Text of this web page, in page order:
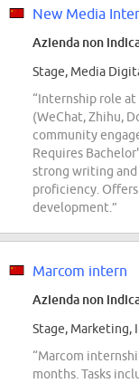
New Media
Azienda non
Stage, Media
“Internship role
(WeChat, Zhihu,
community
Requires
strong writing and
proficiency.
development.”
Marcom intern
Azienda non
Stage, Marketing,
“Marcom
months. Tasks